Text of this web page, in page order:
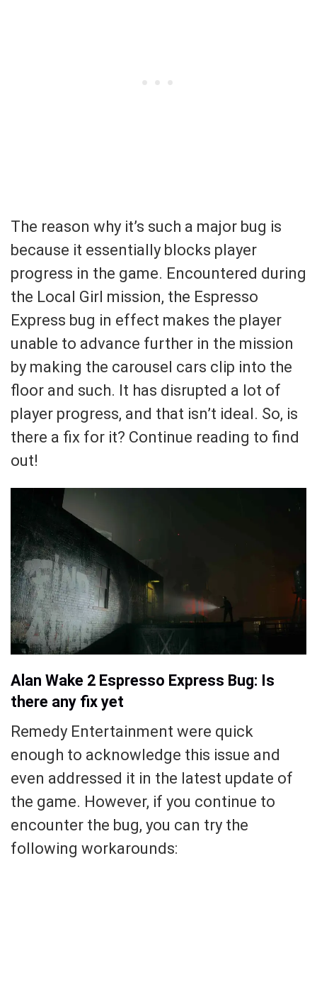
The reason why it’s such a major bug is
because it essentially blocks player
progress in the game. Encountered during
the Local Girl mission, the Espresso
Express bug in effect makes the player
unable to advance further in the mission
by making the carousel cars clip into the
floor and such. It has disrupted a lot of
player progress, and that isn’t ideal. So, is
there a fix for it? Continue reading to find
out!
Alan Wake 2 Espresso Express Bug: Is
there any fix yet
Remedy Entertainment were quick
enough to acknowledge this issue and
even addressed it in the latest update of
the game. However, if you continue to
encounter the bug, you can try the
following workarounds: